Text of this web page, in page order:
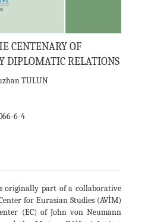
CENTENARY OF
DIPLOMATIC RELATIONS
TULUN
6-4
originally part of a collaborative
for Eurasian Studies (AVİM)
(EC) of John von Neumann